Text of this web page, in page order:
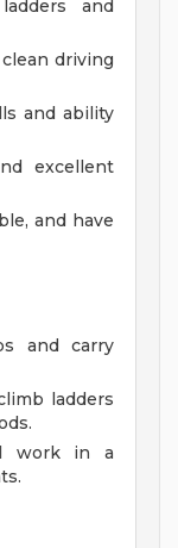
and
driving
and ability
excellent
and have
and carry
ladders
work in a